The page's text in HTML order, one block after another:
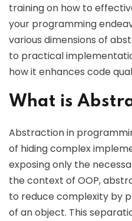
training on how to
your programming
various dimensions of
to practical
how it enhances code
What is
Abstraction in
of hiding complex
exposing only the
the context of OOP,
to reduce complexity by
of an object. This